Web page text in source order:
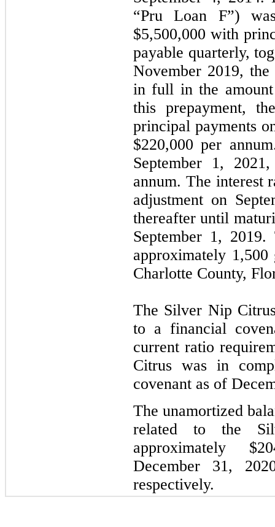
“Pru Loan F”)
$5,500,000 with
payable quarterly,
November 2019,
in full in the
this prepayment,
principal payments
$220,000 per
September 1,
annum. The interest
adjustment on
thereafter until
September 1,
approximately
Charlotte County,
The Silver Nip
to a financial
current ratio
Citrus was in
covenant as of
The unamortized
related to the
approximately
December 31,
respectively.